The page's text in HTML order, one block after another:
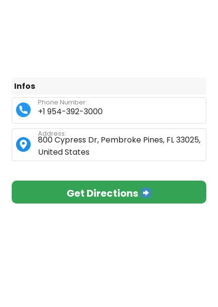
Infos
+1 954-392-3000
Phone Number:
800 Cypress Dr, Pembroke Pines, FL 33025,
United States
Address:
Get Directions